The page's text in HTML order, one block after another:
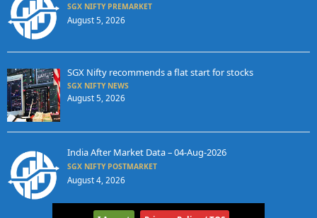
SGX NIFTY PREMARKET
August 5, 2026
SGX Nifty recommends a flat start for stocks
SGX NIFTY NEWS
August 5, 2026
India After Market Data – 04-Aug-2026
SGX NIFTY POSTMARKET
August 4, 2026